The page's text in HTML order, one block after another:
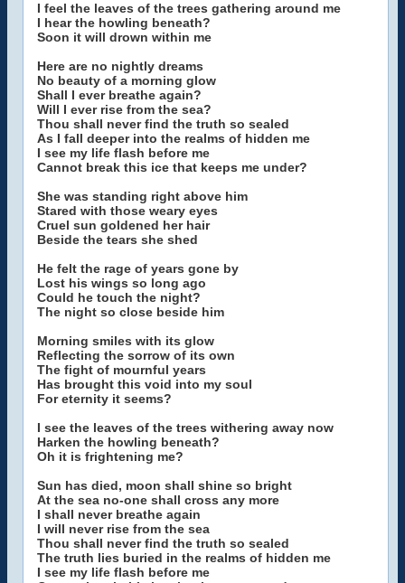
I feel the leaves of the trees gathering around me
I hear the howling beneath?
Soon it will drown within me
Here are no nightly dreams
No beauty of a morning glow
Shall I ever breathe again?
Will I ever rise from the sea?
Thou shall never find the truth so sealed
As I fall deeper into the realms of hidden me
I see my life flash before me
Cannot break this ice that keeps me under?
She was standing right above him
Stared with those weary eyes
Cruel sun goldened her hair
Beside the tears she shed
He felt the rage of years gone by
Lost his wings so long ago
Could he touch the night?
The night so close beside him
Morning smiles with its glow
Reflecting the sorrow of its own
The fight of mournful years
Has brought this void into my soul
For eternity it seems?
I see the leaves of the trees withering away now
Harken the howling beneath?
Oh it is frightening me?
Sun has died, moon shall shine so bright
At the sea no-one shall cross any more
I shall never breathe again
I will never rise from the sea
Thou shall never find the truth so sealed
The truth lies buried in the realms of hidden me
I see my life flash before me